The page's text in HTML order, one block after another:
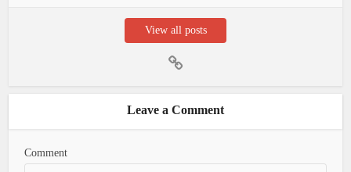
View all posts
Leave a Comment
Comment